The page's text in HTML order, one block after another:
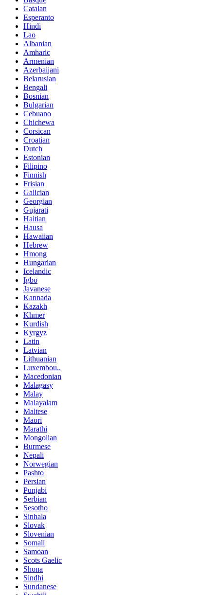
Catalan
Esperanto
Hindi
Lao
Albanian
Amharic
Armenian
Azerbaijani
Belarusian
Bengali
Bosnian
Bulgarian
Cebuano
Chichewa
Corsican
Croatian
Dutch
Estonian
Filipino
Finnish
Frisian
Galician
Georgian
Gujarati
Haitian
Hausa
Hawaiian
Hebrew
Hmong
Hungarian
Icelandic
Igbo
Javanese
Kannada
Kazakh
Khmer
Kurdish
Kyrgyz
Latin
Latvian
Lithuanian
Luxembou..
Macedonian
Malagasy
Malay
Malayalam
Maltese
Maori
Marathi
Mongolian
Burmese
Nepali
Norwegian
Pashto
Persian
Punjabi
Serbian
Sesotho
Sinhala
Slovak
Slovenian
Somali
Samoan
Scots Gaelic
Shona
Sindhi
Sundanese